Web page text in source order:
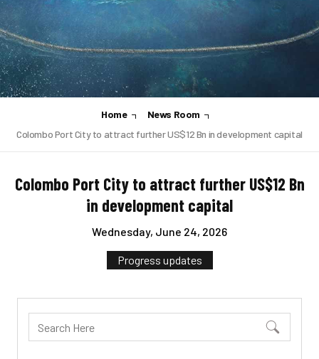
Home
News Room
Colombo Port City to attract further US$12 Bn in development capital
Colombo Port City to attract further US$12 Bn
in development capital
Wednesday, June 24, 2026
Progress updates